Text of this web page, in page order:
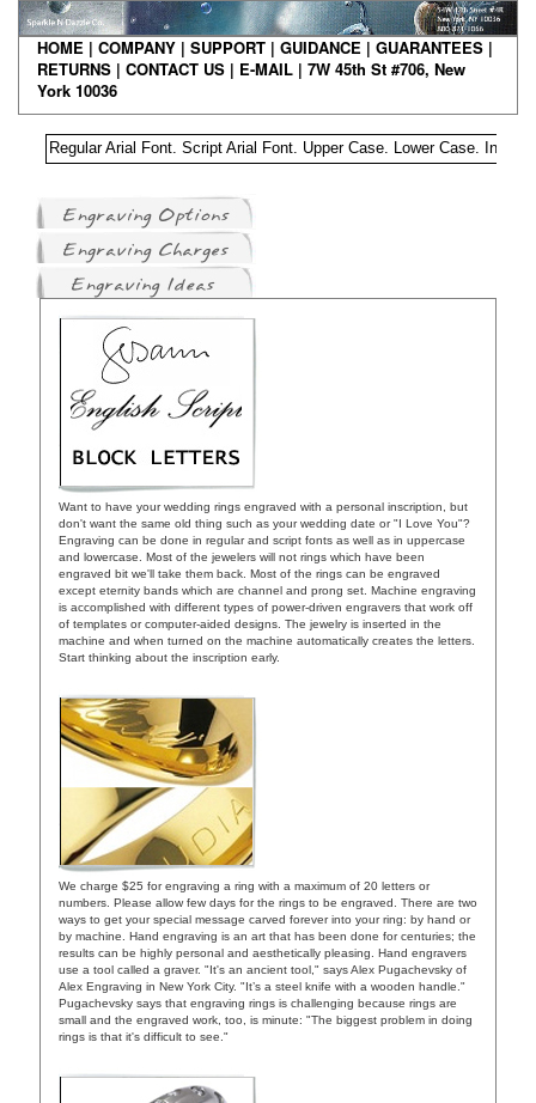
HOME | COMPANY | SUPPORT | GUIDANCE | GUARANTEES |
RETURNS | CONTACT US | E-MAIL | 7W 45th St #706, New
York 10036
Regular Arial Font. Script Arial Font. Upper Case. Lower Case. Intial
Want to have your wedding rings engraved with a personal inscription, but
don't want the same old thing such as your wedding date or "I Love You"?
Engraving can be done in regular and script fonts as well as in uppercase
and lowercase. Most of the jewelers will not rings which have been
engraved bit we'll take them back. Most of the rings can be engraved
except eternity bands which are channel and prong set. Machine engraving
is accomplished with different types of power-driven engravers that work off
of templates or computer-aided designs. The jewelry is inserted in the
machine and when turned on the machine automatically creates the letters.
Start thinking about the inscription early.
We charge $25 for engraving a ring with a maximum of 20 letters or
numbers. Please allow few days for the rings to be engraved. There are two
ways to get your special message carved forever into your ring: by hand or
by machine. Hand engraving is an art that has been done for centuries; the
results can be highly personal and aesthetically pleasing. Hand engravers
use a tool called a graver. "It's an ancient tool," says Alex Pugachevsky of
Alex Engraving in New York City. "It’s a steel knife with a wooden handle."
Pugachevsky says that engraving rings is challenging because rings are
small and the engraved work, too, is minute: "The biggest problem in doing
rings is that it's difficult to see."